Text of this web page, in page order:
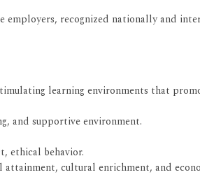
recognized nationally and
learning environments that
and supportive environment.
ethical behavior.
cultural enrichment, and